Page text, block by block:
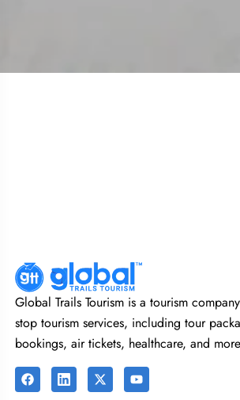
Global Trails Tourism is a tourism
stop tourism services, including tour
bookings, air tickets, healthcare, and